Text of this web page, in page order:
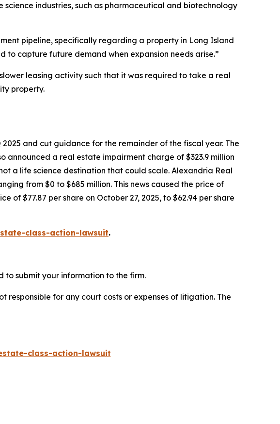
industries, such as pharmaceutical and biotechnology
pipeline, specifically regarding a property in Long Island
to capture future demand when expansion needs arise.”
leasing activity such that it was required to take a real
property.
and cut guidance for the remainder of the fiscal year. The
a real estate impairment charge of $323.9 million
a life science destination that could scale. Alexandria Real
from $0 to $685 million. This news caused the price of
of $77.87 per share on October 27, 2025, to $62.94 per share
class-action-lawsuit.
submit your information to the firm.
responsible for any court costs or expenses of litigation. The
class-action-lawsuit